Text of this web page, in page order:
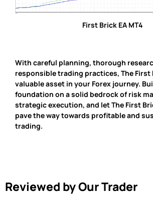
First Brick EA MT4
With careful planning, thorough
responsible trading practices, The First
valuable asset in your Forex journey.
foundation on a solid bedrock of risk
strategic execution, and let The First
pave the way towards profitable and
trading.
Reviewed by Our Trader